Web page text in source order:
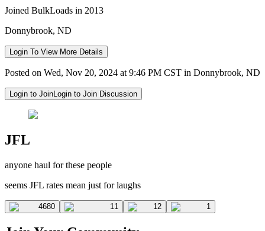
Joined BulkLoads in 2013
Donnybrook, ND
Login To View More Details
Posted on Wed, Nov 20, 2024 at 9:46 PM CST in Donnybrook, ND
Login to JoinLogin to Join Discussion
JFL
anyone haul for these people
seems JFL rates mean just for laughs
4680 11 12 1